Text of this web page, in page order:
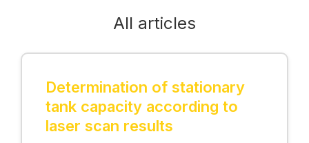
All articles
Determination of stationary
tank capacity according to
laser scan results